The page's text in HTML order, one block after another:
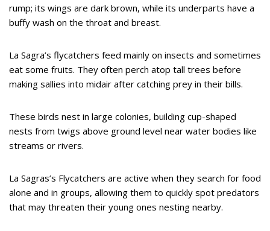
rump; its wings are dark brown, while its underparts have a
buffy wash on the throat and breast.
La Sagra’s flycatchers feed mainly on insects and sometimes
eat some fruits. They often perch atop tall trees before
making sallies into midair after catching prey in their bills.
These birds nest in large colonies, building cup-shaped
nests from twigs above ground level near water bodies like
streams or rivers.
La Sagras’s Flycatchers are active when they search for food
alone and in groups, allowing them to quickly spot predators
that may threaten their young ones nesting nearby.